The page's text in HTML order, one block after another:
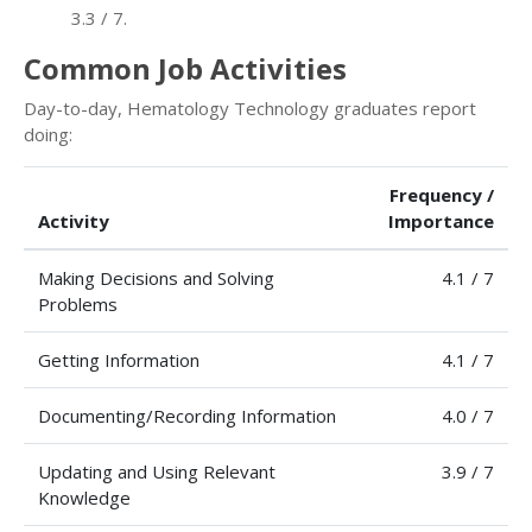
3.3 / 7.
Common Job Activities
Day-to-day, Hematology Technology graduates report
doing:
Activity
Frequency /
Importance
Making Decisions and Solving
Problems
4.1 / 7
Getting Information 4.1 / 7
Documenting/Recording Information 4.0 / 7
Updating and Using Relevant
Knowledge
3.9 / 7